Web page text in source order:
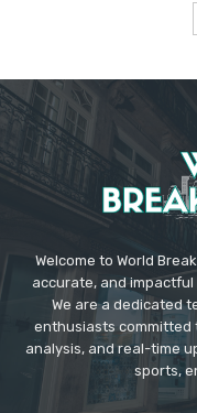
Welcome to World
accurate, and
We are a dedicated
enthusiasts committed
analysis, and real-time
sports,